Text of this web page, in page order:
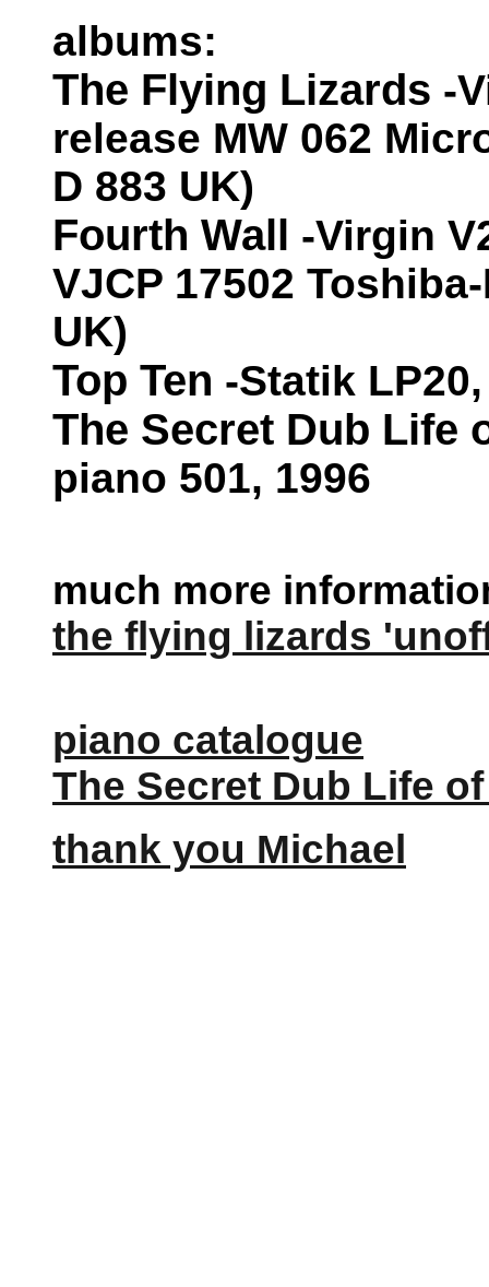
albums:
The Flying Lizards -
release MW 062
D 883 UK)
Fourth Wall -Virgin
VJCP 17502
UK)
Top Ten -Statik
The Secret Dub Life
piano 501, 1996
much more
the flying lizards
piano catalogue
The Secret Dub Life
thank you Michael